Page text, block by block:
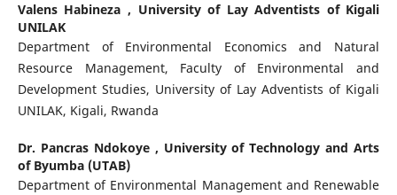
Valens Habineza , University of Lay Adventists of Kigali
UNILAK
Department of Environmental Economics and Natural
Resource Management, Faculty of Environmental and
Development Studies, University of Lay Adventists of Kigali
UNILAK, Kigali, Rwanda
Dr. Pancras Ndokoye , University of Technology and Arts
of Byumba (UTAB)
Department of Environmental Management and Renewable